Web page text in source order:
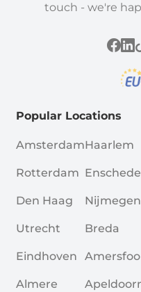
touch - we're
Popular Locations
Amsterdam
Rotterdam
Den Haag
Utrecht
Eindhoven
Almere
Haarlem
Enschede
Nijmegen
Breda